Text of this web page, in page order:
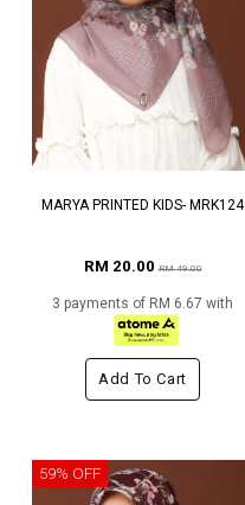
MARYA PRINTED KIDS- MRK124
RM 20.00RM 49.00
3 payments of RM 6.67 with
Add To Cart
59% OFF